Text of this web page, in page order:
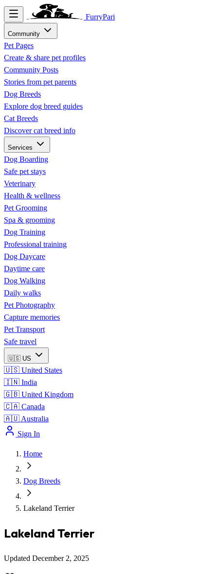
FurryPari
Community
Pet Pages
Create & share pet profiles
Community Posts
Stories from pet parents
Dog Breeds
Explore dog breed guides
Cat Breeds
Discover cat breed info
Services
Dog Boarding
Safe pet stays
Veterinary
Health & wellness
Pet Grooming
Spa & grooming
Dog Training
Professional training
Dog Daycare
Daytime care
Dog Walking
Daily walks
Pet Photography
Capture memories
Pet Transport
Safe travel
🇺🇸 US
🇺🇸 United States
🇮🇳 India
🇬🇧 United Kingdom
🇨🇦 Canada
🇦🇺 Australia
Sign In
Home
Dog Breeds
Lakeland Terrier
Lakeland Terrier
Updated December 2, 2025